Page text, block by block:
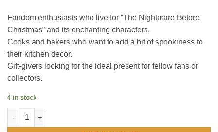
Fandom enthusiasts who live for “The Nightmare Before
Christmas” and its enchanting characters.
Cooks and bakers who want to add a bit of spookiness to
their kitchen decor.
Gift-givers looking for the ideal present for fellow fans or
collectors.
4 in stock
Nightmare Before Christmas Cookie Jar quantity